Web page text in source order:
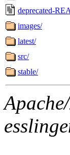
deprecated-
images/
latest/
src/
stable/